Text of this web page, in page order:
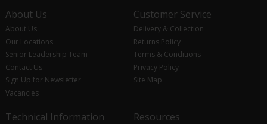
About Us
About Us
Our Locations
Senior Leadership Team
Contact Us
Sign Up for Newsletter
Vacancies
Customer Service
Delivery & Collection
Returns Policy
Terms & Conditions
Privacy Policy
Site Map
Technical Information Resources